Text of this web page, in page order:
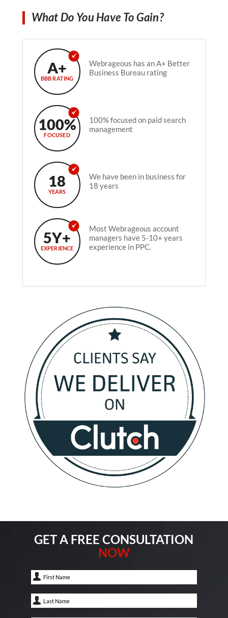
What Do You Have To Gain?
A+
BBB RATING
Webrageous has an A+ Better
Business Bureau rating
100%
FOCUSED
100% focused on paid search
management
18
YEARS
We have been in business for
18 years
5Y+
EXPERIENCE
Most Webrageous account
managers have 5-10+ years
experience in PPC.
GET A FREE CONSULTATION
NOW